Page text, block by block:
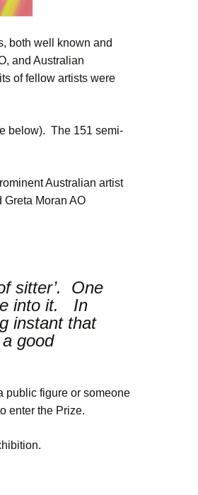
both well known and
and Australian
of fellow artists were
below). The 151 semi-
Australian artist
Moran AO
sitter’. One
into it. In
instant that
good
public figure or someone
enter the Prize.